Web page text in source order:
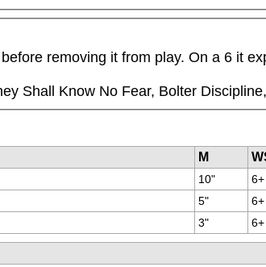
removing it from play. On a 6 it
Shall Know No Fear, Bolter
M
10" 6+
5" 6+
3" 6+